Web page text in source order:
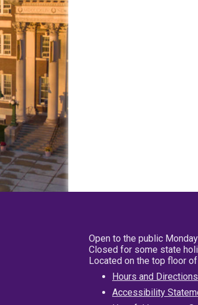
Open to the public
Closed for some state
Located on the top floor
Hours and Directions
Accessibility